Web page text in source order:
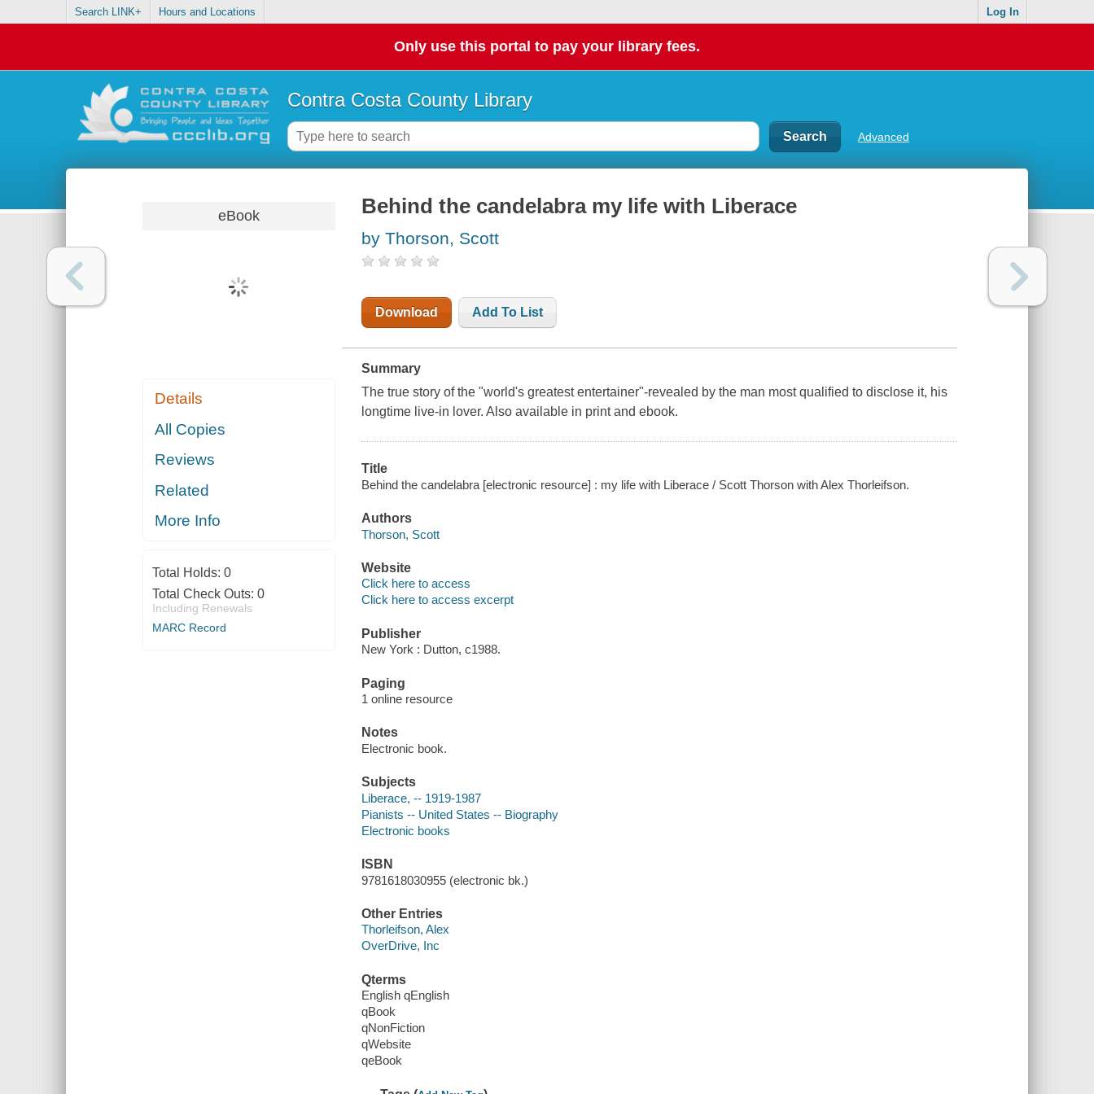
Search LINK+ Hours and Locations Log In
Only use this portal to pay your library fees.
Contra Costa County Library
Advanced
eBook
Details
All Copies
Reviews
Related
More Info
Total Holds: 0
Total Check Outs: 0
Including Renewals
MARC Record
Behind the candelabra my life with Liberace
by Thorson, Scott
Download Add To List
Summary
The true story of the "world's greatest entertainer"-revealed by the man most qualified to disclose it, his
longtime live-in lover. Also available in print and ebook.
Title
Behind the candelabra [electronic resource] : my life with Liberace / Scott Thorson with Alex Thorleifson.
Authors
Thorson, Scott
Website
Click here to access
Click here to access excerpt
Publisher
New York : Dutton, c1988.
Paging
1 online resource
Notes
Electronic book.
Subjects
Liberace, -- 1919-1987
Pianists -- United States -- Biography
Electronic books
ISBN
9781618030955 (electronic bk.)
Other Entries
Thorleifson, Alex
OverDrive, Inc
Qterms
English qEnglish
qBook
qNonFiction
qWebsite
qeBook